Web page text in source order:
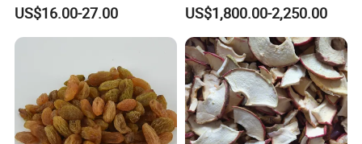
Fruit Ingredient for Cereal,
Bulk Supply
US$16.00-27.00
Raisins
US$1,800.00-2,250.00